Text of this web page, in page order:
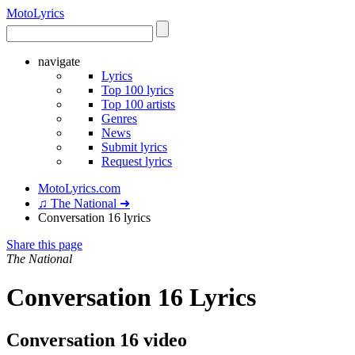
MotoLyrics
navigate
Lyrics
Top 100 lyrics
Top 100 artists
Genres
News
Submit lyrics
Request lyrics
MotoLyrics.com
♫ The National ➜
Conversation 16 lyrics
Share this page
The National
Conversation 16 Lyrics
Conversation 16 video